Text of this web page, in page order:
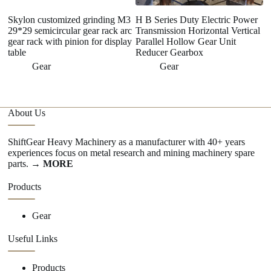
Skylon customized grinding M3
29*29 semicircular gear rack arc
gear rack with pinion for display
table
Gear
H B Series Duty Electric Power
Transmission Horizontal Vertical
Parallel Hollow Gear Unit
Reducer Gearbox
Gear
About Us
ShiftGear Heavy Machinery as a manufacturer with 40+ years
experiences focus on metal research and mining machinery spare
parts. → MORE
Products
Gear
Useful Links
Products